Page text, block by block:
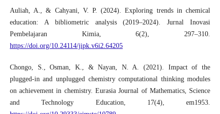
Auliah, A., & Cahyani, V. P. (2024). Exploring trends in chemical
education: A bibliometric analysis (2019–2024). Jurnal Inovasi
Pembelajaran Kimia, 6(2), 297–310.
https://doi.org/10.24114/jipk.v6i2.64205
Chongo, S., Osman, K., & Nayan, N. A. (2021). Impact of the
plugged-in and unplugged chemistry computational thinking modules
on achievement in chemistry. Eurasia Journal of Mathematics, Science
and Technology Education, 17(4), em1953.